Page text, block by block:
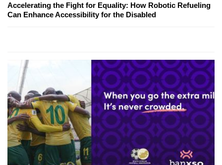
Accelerating the Fight for Equality: How Robotic Refueling
Can Enhance Accessibility for the Disabled